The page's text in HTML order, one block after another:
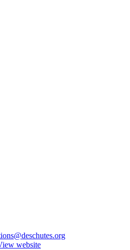
website